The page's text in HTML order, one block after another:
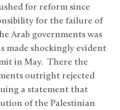
for reform since
for the failure of
Arab governments was
made shockingly evident
in May. There the
outright rejected
a statement that
of the Palestinian